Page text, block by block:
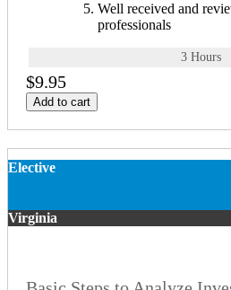
Well received and
professionals
3 Hours
$9.95
Add to cart
Elective
Virginia